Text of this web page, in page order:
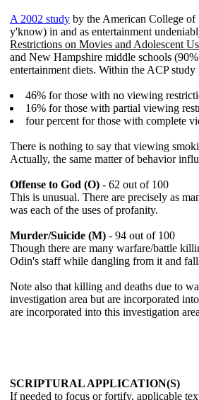
A 2002 study by the American College
y'know) in and as entertainment
Restrictions on Movies and Adolescent
and New Hampshire middle schools
entertainment diets. Within the ACP
46% for those with no viewing
16% for those with partial viewing
four percent for those with complete
There is nothing to say that viewing
Actually, the same matter of behavior
Offense to God (O) - 62 out of 100
This is unusual. There are precisely as
was each of the uses of profanity.
Murder/Suicide (M) - 94 out of 100
Though there are many warfare/battle
Odin's staff while dangling from it and
Note also that killing and deaths due to
investigation area but are incorporated
are incorporated into this investigation
SCRIPTURAL APPLICATION(S)
If needed to focus or fortify, applicable